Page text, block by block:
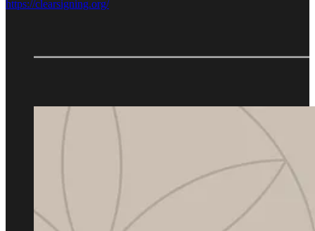
https://clearsigning.org/